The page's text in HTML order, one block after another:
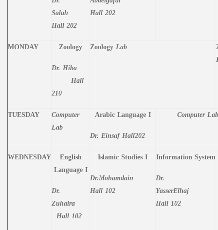
Salah
Hall 202
Hall 202
MONDAY
Zoology
Dr. Hiba
Hall
210
ZoologyLab
TUESDAY
Computer
Lab
Arabic Language I
Dr. EinsafHall202
Computer Lab
WEDNESDAY
English
Language I
Dr.
Zuhaira
Hall 102
Islamic Studies I
Dr.Mohamdain
Hall 102
Information System
Dr.
YasserElhaj
Hall 102